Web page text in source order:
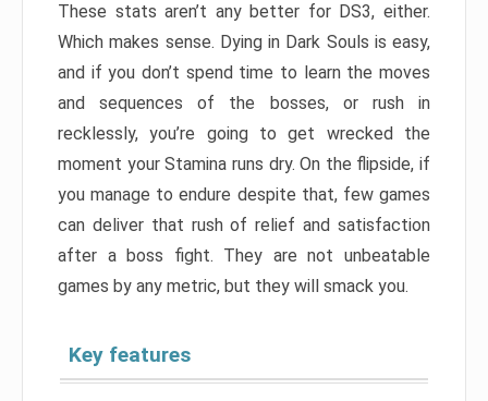
These stats aren’t any better for DS3, either.
Which makes sense. Dying in Dark Souls is easy,
and if you don’t spend time to learn the moves
and sequences of the bosses, or rush in
recklessly, you’re going to get wrecked the
moment your Stamina runs dry. On the flipside, if
you manage to endure despite that, few games
can deliver that rush of relief and satisfaction
after a boss fight. They are not unbeatable
games by any metric, but they will smack you.
Key features